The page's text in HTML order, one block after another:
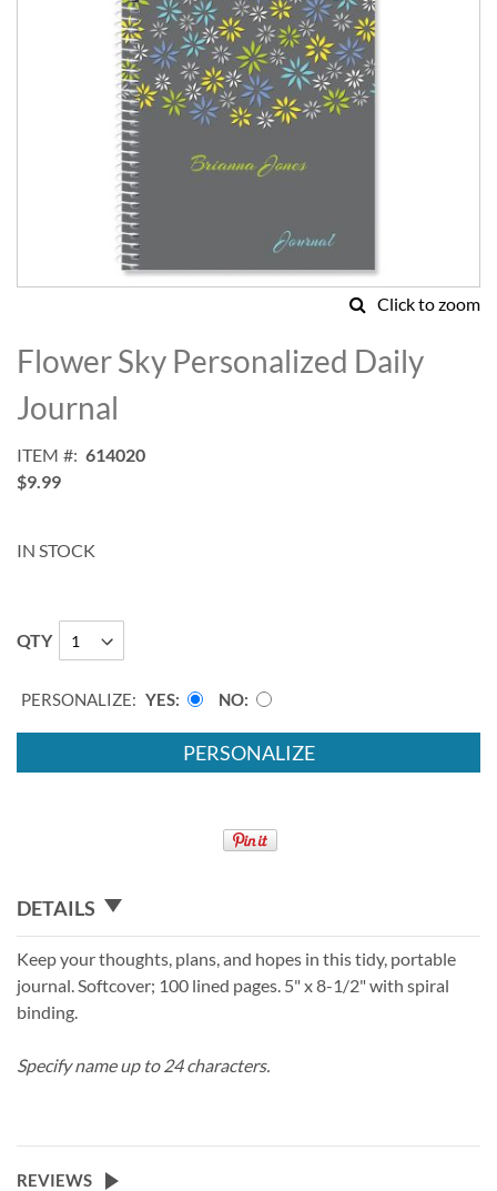
Click to zoom
to
the
beginning
of
images
gallery
Flower Sky Personalized Daily
Journal
ITEM
614020
$9.99
IN STOCK
QTY
PERSONALIZE: YES NO
PERSONALIZE
DETAILS
Keep your thoughts, plans, and hopes in this tidy, portable
journal. Softcover; 100 lined pages. 5" x 8-1/2" with spiral
binding.
Specify name up to 24 characters.
REVIEWS